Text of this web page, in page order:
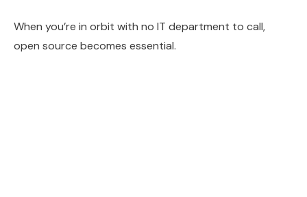
When you’re in orbit with no IT department to call,
open source becomes essential.